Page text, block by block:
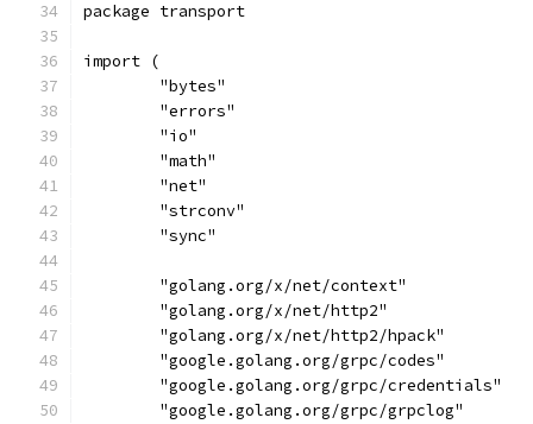
package transport
import (
	"bytes"
	"errors"
	"io"
	"math"
	"net"
	"strconv"
	"sync"
	"golang.org/x/net/context"
	"golang.org/x/net/http2"
	"golang.org/x/net/http2/hpack"
	"google.golang.org/grpc/codes"
	"google.golang.org/grpc/credentials"
	"google.golang.org/grpc/grpclog"